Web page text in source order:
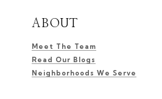
ABOUT
Meet The Team
Read Our Blogs
Neighborhoods We Serve